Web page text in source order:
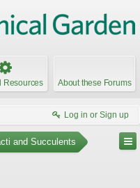
Resources About these Forums
Log in or Sign up
and Succulents